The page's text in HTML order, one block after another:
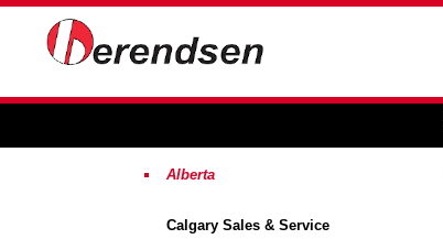
Alberta
Calgary Sales & Service